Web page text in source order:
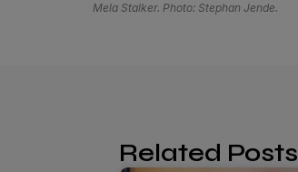
Mela Stalker. Photo: Stephan Jende.
Related Posts